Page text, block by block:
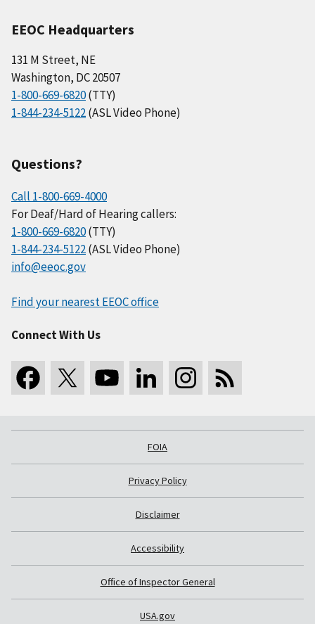
EEOC Headquarters
131 M Street, NE
Washington, DC 20507
1-800-669-6820(TTY)
1-844-234-5122(ASL Video Phone)
Questions?
Call 1-800-669-4000
For Deaf/Hard of Hearing callers:
1-800-669-6820(TTY)
1-844-234-5122(ASL Video Phone)
info@eeoc.gov
Find your nearest EEOC office
Connect With Us
FOIA
Privacy Policy
Disclaimer
Accessibility
Office of Inspector General
USA.gov